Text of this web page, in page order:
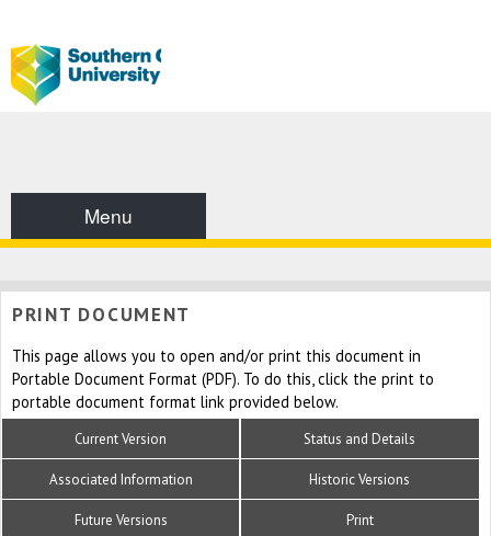
Menu
PRINT DOCUMENT
This page allows you to open and/or print this document in
Portable Document Format (PDF). To do this, click the print to
portable document format link provided below.
Current Version Status and Details
Associated Information Historic Versions
Future Versions Print